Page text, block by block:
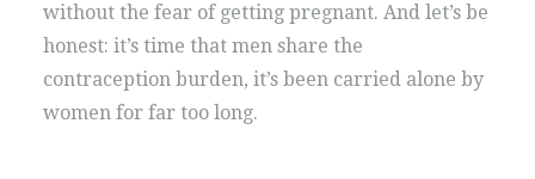
without the fear of getting pregnant. And let’s be
honest: it’s time that men share the
contraception burden, it’s been carried alone by
women for far too long.